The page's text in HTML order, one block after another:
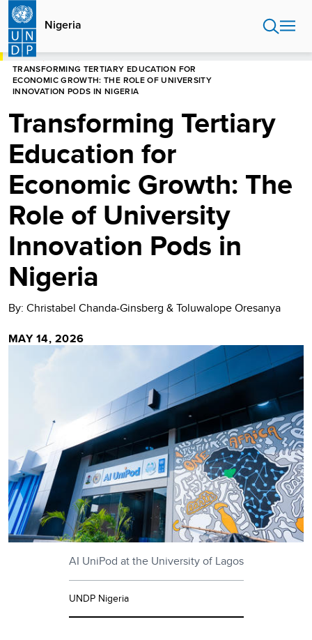
Skip
main
content
Nigeria
HOME
TRANSFORMING TERTIARY EDUCATION FOR
ECONOMIC GROWTH: THE ROLE OF UNIVERSITY
INNOVATION PODS IN NIGERIA
Transforming Tertiary
Education for
Economic Growth: The
Role of University
Innovation Pods in
Nigeria
By: Christabel Chanda-Ginsberg & Toluwalope Oresanya
MAY 14, 2026
AI UniPod at the University of Lagos
UNDP Nigeria